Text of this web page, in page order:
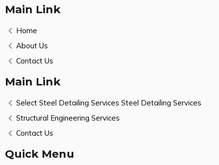
Main Link
Home
About Us
Contact Us
Main Link
Select Steel Detailing Services Steel Detailing Services
Structural Engineering Services
Contact Us
Quick Menu